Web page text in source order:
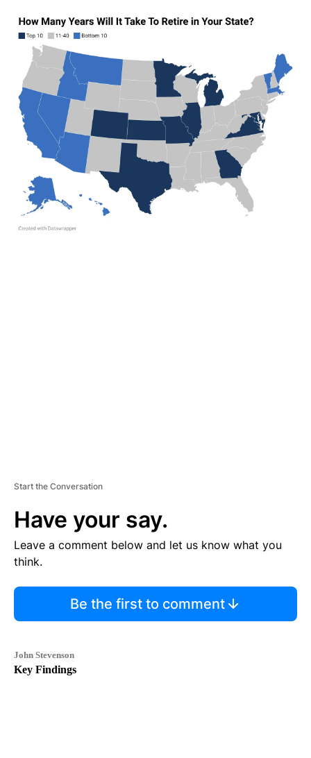
Start the Conversation
Have your say.
Leave a comment below and let us know what you
think.
Be the first to comment
John Stevenson
Key Findings